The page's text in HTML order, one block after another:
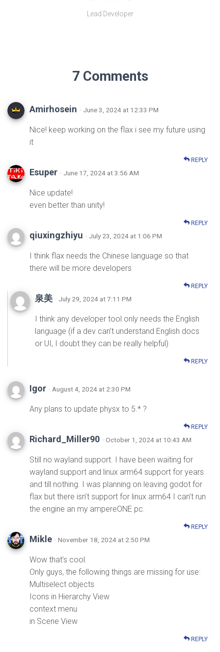
Lead Developer
7 Comments
Amirhosein · June 3, 2024 at 12:33 PM
Nice! keep working on the flax i see my future using
it
REPLY
Esuper · June 17, 2024 at 3:56 AM
Nice update!
even better than unity!
REPLY
qiuxingzhiyu · July 23, 2024 at 1:06 PM
I think flax needs the Chinese language so that
there will be more developers
REPLY
泉美 · July 29, 2024 at 7:11 PM
I think any developer tool only needs the English
language (if a dev can’t understand English docs
or UI, I doubt they can be really helpful)
REPLY
Igor · August 4, 2024 at 2:30 PM
Any plans to update physx to 5.* ?
REPLY
Richard_Miller90 · October 1, 2024 at 10:43 AM
Still no wayland support. I have been waiting for
wayland support and linux arm64 support for years
and till nothing. I was planning on leaving godot for
flax but there isn’t support for linux arm64 I can’t run
the engine an my ampereONE pc.
REPLY
Mikle · November 18, 2024 at 2:50 PM
Wow that’s cool.
Only guys, the following things are missing for use:
Multiselect objects
Icons in Hierarchy View
context menu
in Scene View
REPLY